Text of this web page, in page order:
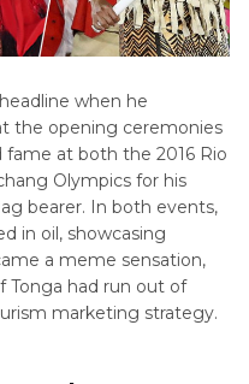
when he
the opening ceremonies
at both the 2016 Rio
Olympics for his
bearer. In both events,
in oil, showcasing
a meme sensation,
Tonga had run out of
marketing strategy.